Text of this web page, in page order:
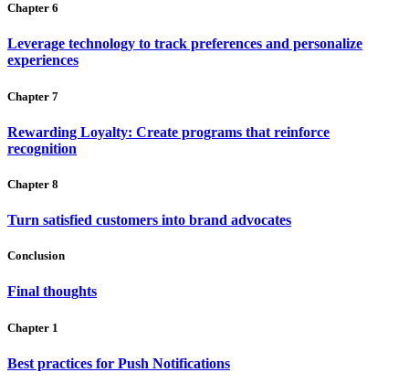
Chapter 6
Leverage technology to track preferences and personalize
experiences
Chapter 7
Rewarding Loyalty: Create programs that reinforce
recognition
Chapter 8
Turn satisfied customers into brand advocates
Conclusion
Final thoughts
Chapter 1
Best practices for Push Notifications